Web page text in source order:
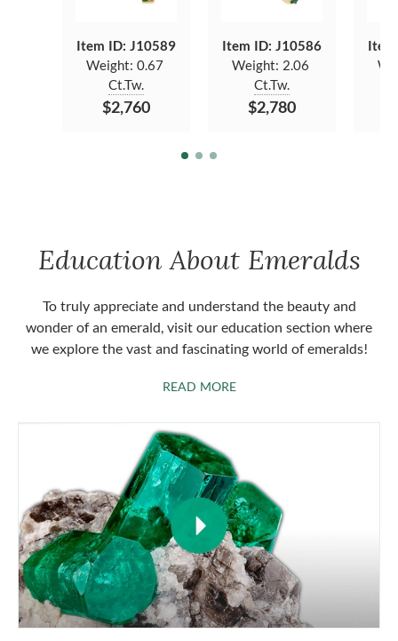
Item ID: J10589
Weight: 0.67
Ct.Tw.
$2,760
Item ID: J10586
Weight: 2.06
Ct.Tw.
$2,780
Education About Emeralds
To truly appreciate and understand the beauty and
wonder of an emerald, visit our education section where
we explore the vast and fascinating world of emeralds!
READ MOREABOUT EMERALDS